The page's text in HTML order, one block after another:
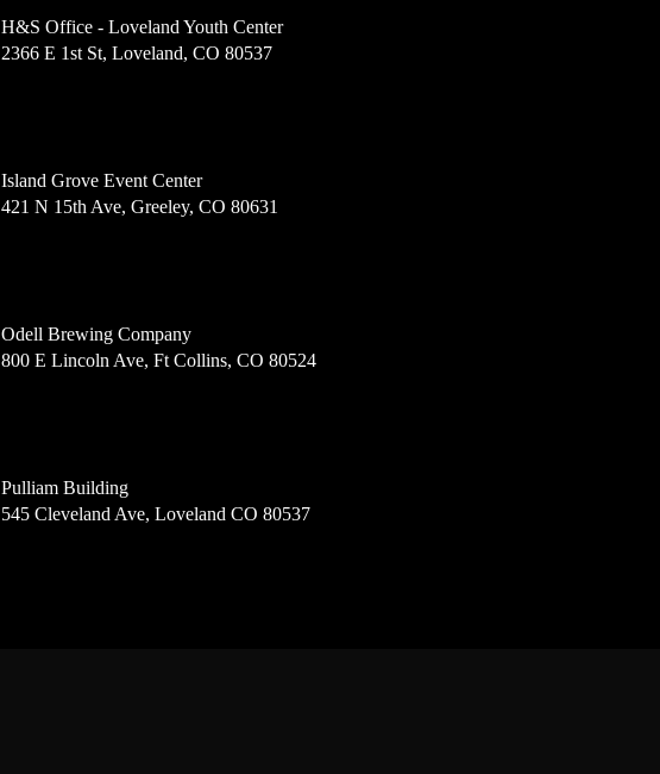
H&S Office - Loveland Youth Center
2366 E 1st St, Loveland, CO 80537
Island Grove Event Center
421 N 15th Ave, Greeley, CO 80631
Odell Brewing Company
800 E Lincoln Ave, Ft Collins, CO 80524
Pulliam Building
545 Cleveland Ave, Loveland CO 80537